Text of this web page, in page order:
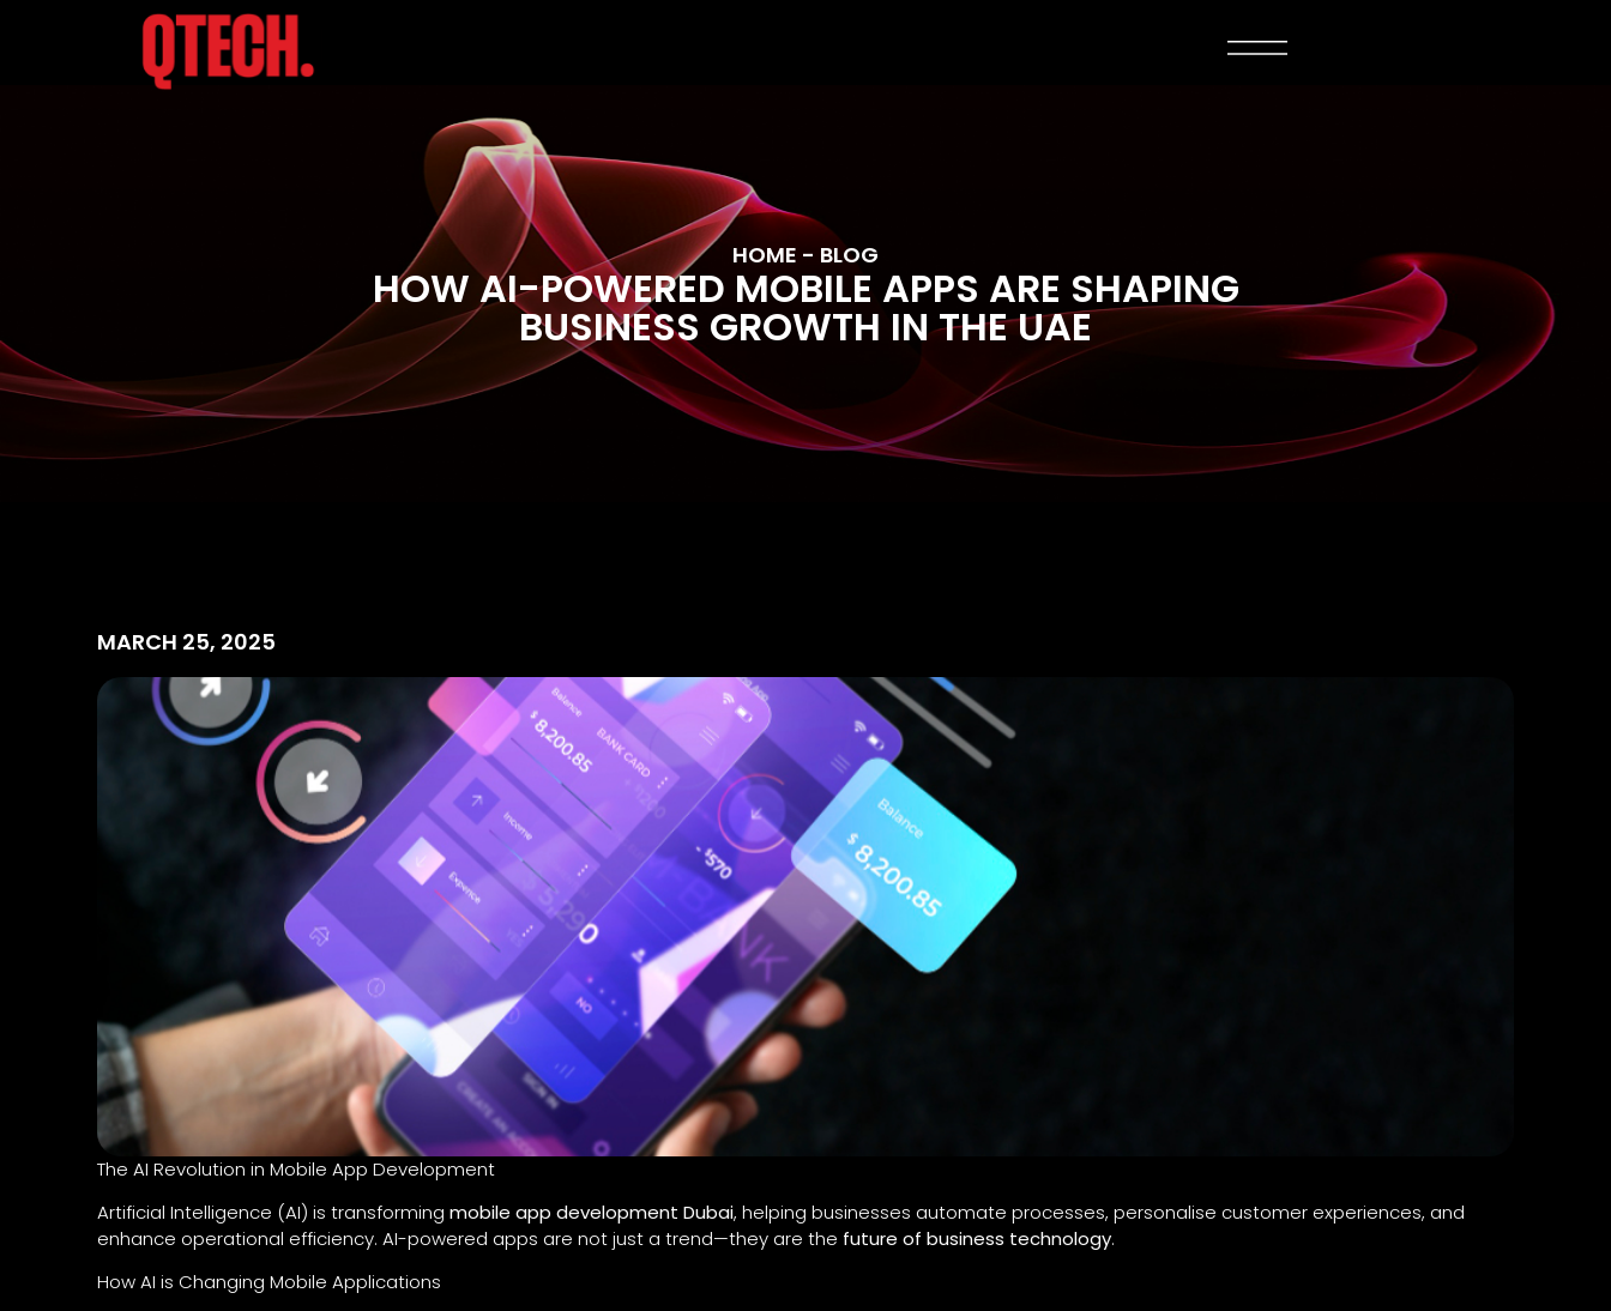
HOME - BLOG
HOW AI-POWERED MOBILE APPS ARE SHAPING
BUSINESS GROWTH IN THE UAE
MARCH 25, 2025
The AI Revolution in Mobile App Development
Artificial Intelligence (AI) is transforming mobile app development Dubai, helping businesses automate processes, personalise customer experiences, and
enhance operational efficiency. AI-powered apps are not just a trend—they are the future of business technology.
How AI is Changing Mobile Applications